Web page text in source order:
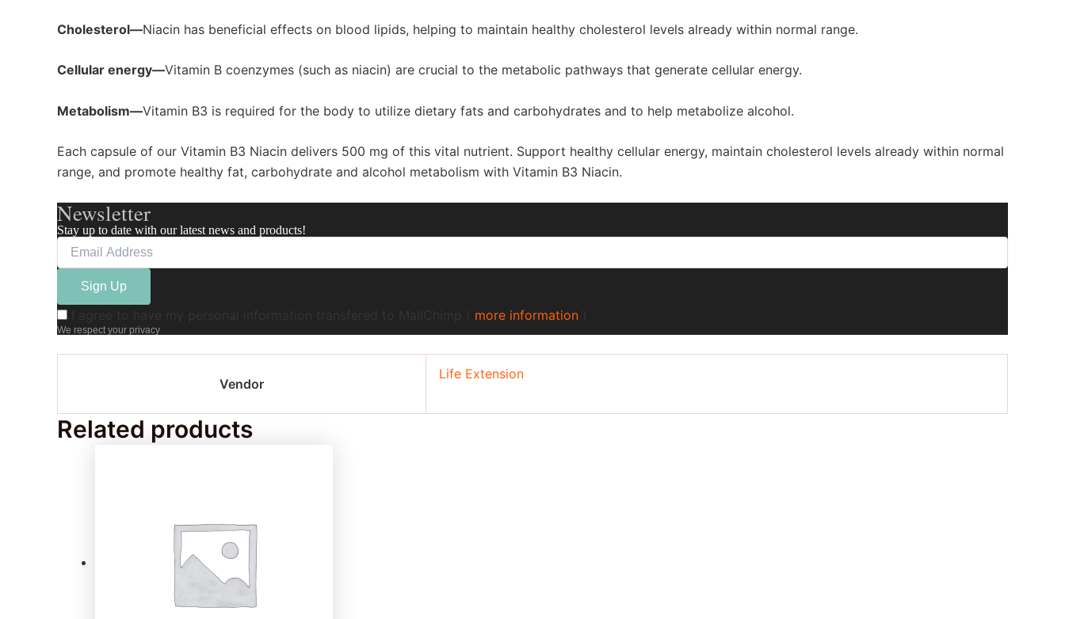
Cholesterol—Niacin has beneficial effects on blood lipids, helping to maintain healthy cholesterol levels already within normal range.
Cellular energy—Vitamin B coenzymes (such as niacin) are crucial to the metabolic pathways that generate cellular energy.
Metabolism—Vitamin B3 is required for the body to utilize dietary fats and carbohydrates and to help metabolize alcohol.
Each capsule of our Vitamin B3 Niacin delivers 500 mg of this vital nutrient. Support healthy cellular energy, maintain cholesterol levels already within normal
range, and promote healthy fat, carbohydrate and alcohol metabolism with Vitamin B3 Niacin.
Newsletter
Stay up to date with our latest news and products!
more information
We respect your privacy
Vendor
Life Extension
Related products